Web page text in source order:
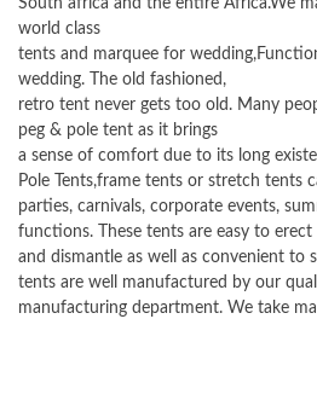
South africa and the entire Africa.We
world class
tents and marquee for
wedding. The old fashioned,
retro tent never gets too old. Many
peg & pole tent as it brings
a sense of comfort due to its long
Pole Tents,frame tents or stretch tents
parties, carnivals, corporate events,
functions. These tents are easy to erect
and dismantle as well as convenient to
tents are well manufactured by our
manufacturing department. We take